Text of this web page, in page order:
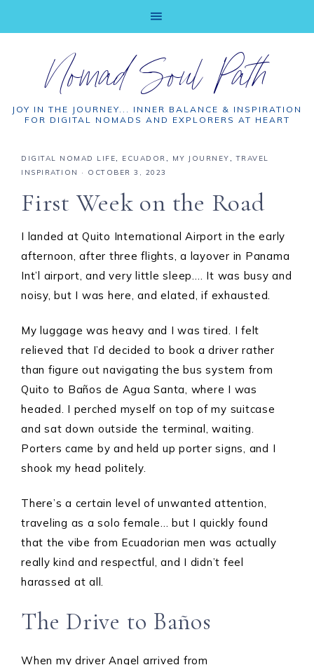
Nomad Soul Path
JOY IN THE JOURNEY... INNER BALANCE & INSPIRATION
FOR DIGITAL NOMADS AND EXPLORERS AT HEART
DIGITAL NOMAD LIFE, ECUADOR, MY JOURNEY,TRAVEL
INSPIRATION
· OCTOBER 3, 2023
First Week on the Road
I landed at Quito International Airport in the early
afternoon, after three flights, a layover in Panama
Int’l airport, and very little sleep…. It was busy and
noisy, but I was here, and elated, if exhausted.
My luggage was heavy and I was tired. I felt
relieved that I’d decided to book a driver rather
than figure out navigating the bus system from
Quito to Baños de Agua Santa, where I was
headed. I perched myself on top of my suitcase
and sat down outside the terminal, waiting.
Porters came by and held up porter signs, and I
shook my head politely.
There’s a certain level of unwanted attention,
traveling as a solo female… but I quickly found
that the vibe from Ecuadorian men was actually
really kind and respectful, and I didn’t feel
harassed at all.
The Drive to Baños
When my driver Angel arrived from